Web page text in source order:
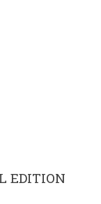
EDITION